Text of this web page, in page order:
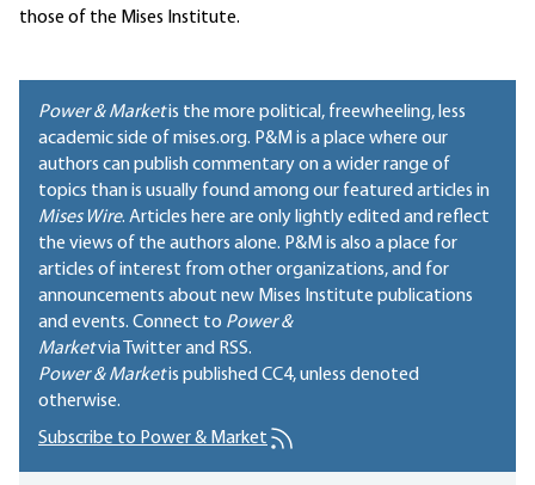
those of the Mises Institute.
Power & Marketis the more political, freewheeling, less
academic side of mises.org. P&M is a place where our
authors can publish commentary on a wider range of
topics than is usually found among our featured articles in
Mises Wire. Articles here are only lightly edited and reflect
the views of the authors alone. P&M is also a place for
articles of interest from other organizations, and for
announcements about new Mises Institute publications
and events. Connect to Power &
Marketvia Twitter and RSS.
Power & Marketis published CC4, unless denoted
otherwise.
Subscribe to Power & Market